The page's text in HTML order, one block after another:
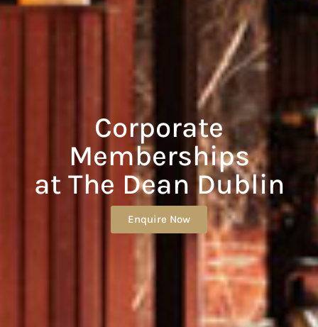
Corporate
Memberships
at The Dean Dublin
Enquire Now